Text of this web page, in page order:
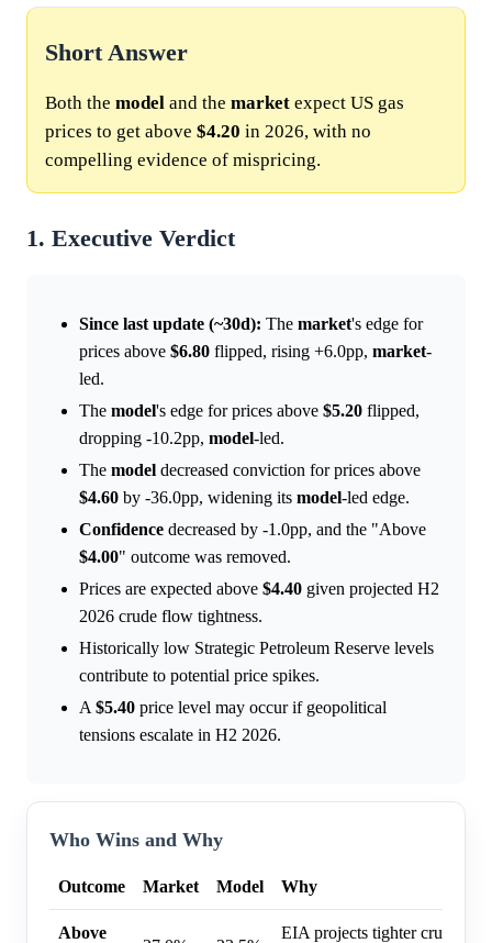
Short Answer
Both the model and the market expect US gas
prices to get above $4.20 in 2026, with no
compelling evidence of mispricing.
1. Executive Verdict
Since last update (~30d): The market's edge for
prices above $6.80 flipped, rising +6.0pp, market-
led.
The model's edge for prices above $5.20 flipped,
dropping -10.2pp, model-led.
The model decreased conviction for prices above
$4.60 by -36.0pp, widening its model-led edge.
Confidence decreased by -1.0pp, and the "Above
$4.00" outcome was removed.
Prices are expected above $4.40 given projected H2
2026 crude flow tightness.
Historically low Strategic Petroleum Reserve levels
contribute to potential price spikes.
A $5.40 price level may occur if geopolitical
tensions escalate in H2 2026.
Who Wins and Why
Outcome Market Model Why
Above
EIA projects tighter crude